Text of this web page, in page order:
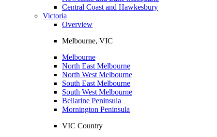
Central Coast and Hawkesbury
Victoria
Overview
Melbourne, VIC
Melbourne
North East Melbourne
North West Melbourne
South East Melbourne
South West Melbourne
Bellarine Peninsula
Mornington Peninsula
VIC Country